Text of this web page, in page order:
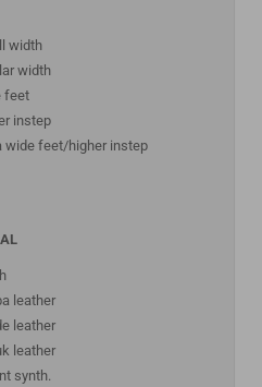
width
width
feet
instep
wide feet/higher instep
leather
leather
leather
synth.